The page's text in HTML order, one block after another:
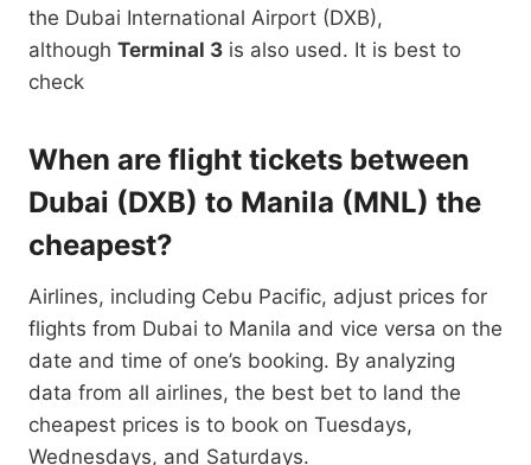
the Dubai International Airport (DXB),
although Terminal 3 is also used. It is best to
check
When are flight tickets between
Dubai (DXB) to Manila (MNL) the
cheapest?
Airlines, including Cebu Pacific, adjust prices for
flights from Dubai to Manila and vice versa on the
date and time of one’s booking. By analyzing
data from all airlines, the best bet to land the
cheapest prices is to book on Tuesdays,
Wednesdays, and Saturdays.